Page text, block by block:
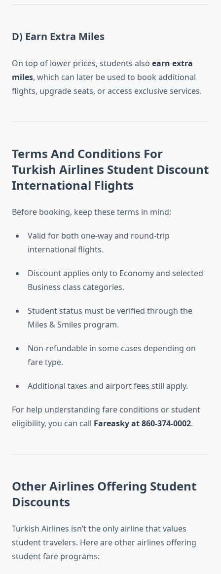
D) Earn Extra Miles
On top of lower prices, students also earn extra
miles, which can later be used to book additional
flights, upgrade seats, or access exclusive services.
Terms And Conditions For
Turkish Airlines Student Discount
International Flights
Before booking, keep these terms in mind:
Valid for both one-way and round-trip
international flights.
Discount applies only to Economy and selected
Business class categories.
Student status must be verified through the
Miles & Smiles program.
Non-refundable in some cases depending on
fare type.
Additional taxes and airport fees still apply.
For help understanding fare conditions or student
eligibility, you can call Fareasky at 860-374-0002.
Other Airlines Offering Student
Discounts
Turkish Airlines isn’t the only airline that values
student travelers. Here are other airlines offering
student fare programs: